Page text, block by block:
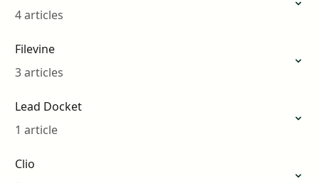
4 articles
Filevine
3 articles
Lead Docket
1 article
Clio